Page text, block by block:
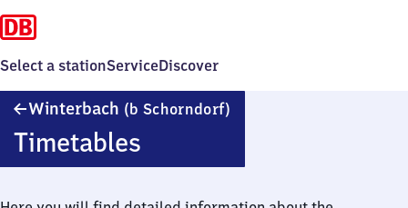
Select a stationServiceDiscover
Winterbach (b Schorndorf)
Timetables